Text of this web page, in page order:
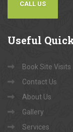
CALL US
Useful
Book Site Visits
Contact Us
About Us
Gallery
Services